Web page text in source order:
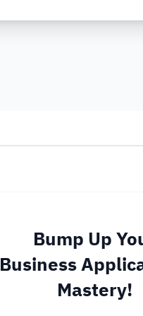
Bump Up
Business
Mastery!